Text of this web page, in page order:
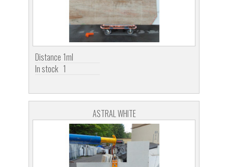
Distance 1ml
In stock 1
ASTRAL WHITE